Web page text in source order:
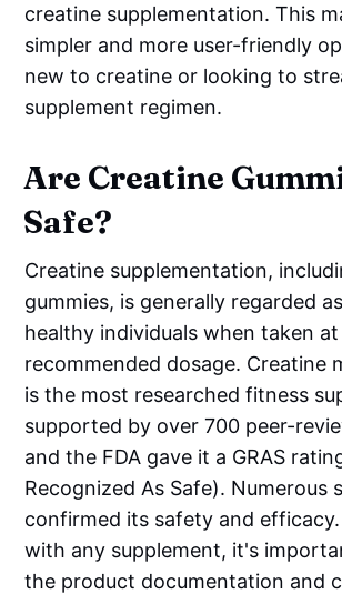
creatine supplementation. This
simpler and more user-friendly
new to creatine or looking to
supplement regimen.
Are Creatine
Safe?
Creatine supplementation,
gummies, is generally regarded
healthy individuals when taken
recommended dosage. Creatine
is the most researched fitness
supported by over 700 peer-
and the FDA gave it a GRAS
Recognized As Safe). Numerous
confirmed its safety and
with any supplement, it's
the product documentation and